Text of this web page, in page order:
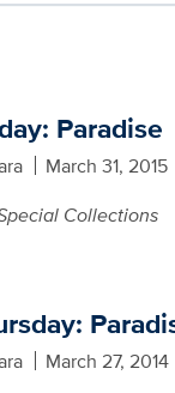
Paradise
March 31, 2015
Collections
March 27, 2014